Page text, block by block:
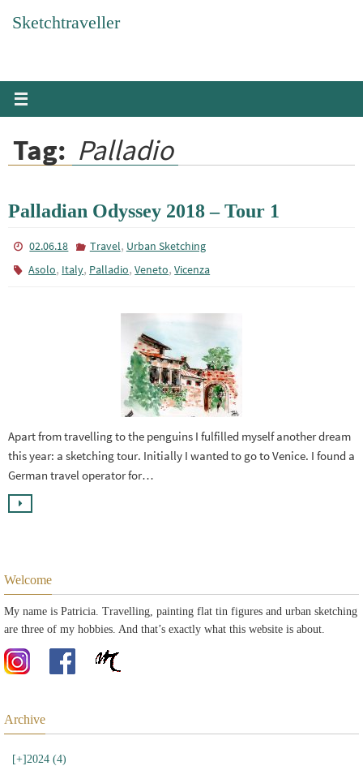
Sketchtraveller
Tag: Palladio
Palladian Odyssey 2018 – Tour 1
02.06.18 Travel, Urban Sketching
Asolo, Italy, Palladio,Veneto,Vicenza
Apart from travelling to the penguins I fulfilled myself another dream
this year: a sketching tour. Initially I wanted to go to Venice. I found a
German travel operator for…
Welcome
My name is Patricia. Travelling, painting flat tin figures and urban sketching
are three of my hobbies. And that’s exactly what this website is about.
Archive
[+]2024 (4)